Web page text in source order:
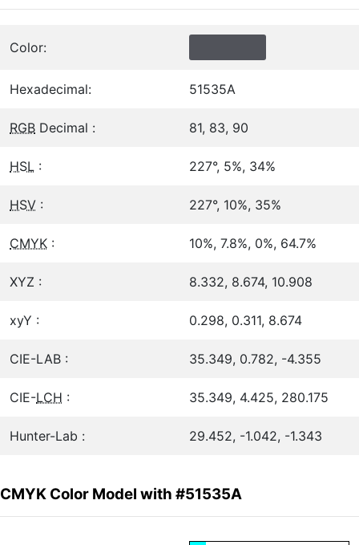
Color:
Hexadecimal: 51535A
RGB Decimal : 81, 83, 90
HSL : 227°, 5%, 34%
HSV : 227°, 10%, 35%
CMYK : 10%, 7.8%, 0%, 64.7%
XYZ : 8.332, 8.674, 10.908
xyY : 0.298, 0.311, 8.674
CIE-LAB : 35.349, 0.782, -4.355
CIE-LCH : 35.349, 4.425, 280.175
Hunter-Lab : 29.452, -1.042, -1.343
CMYK Color Model with #51535A